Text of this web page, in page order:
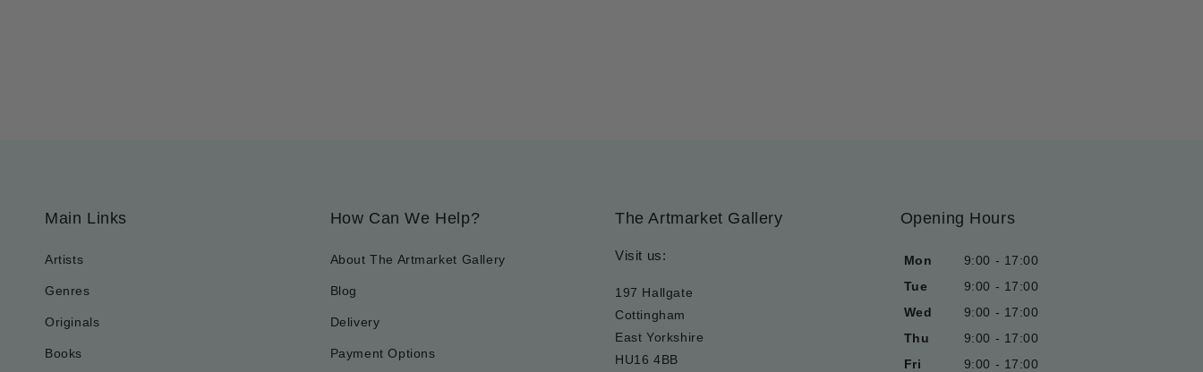
Main Links
Artists
Genres
Originals
Books
How Can We Help?
About The Artmarket Gallery
Blog
Delivery
Payment Options
The Artmarket Gallery
Visit us:
197 Hallgate
Cottingham
East Yorkshire
HU16 4BB
Opening Hours
Mon
9:00 - 17:00
Tue
9:00 - 17:00
Wed
9:00 - 17:00
Thu
9:00 - 17:00
Fri
9:00 - 17:00